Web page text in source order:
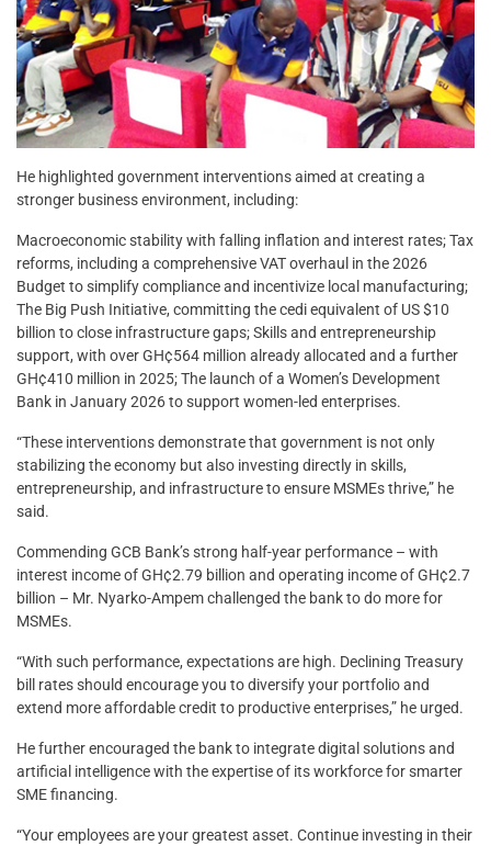
He highlighted government interventions aimed at creating a
stronger business environment, including:
Macroeconomic stability with falling inflation and interest rates; Tax
reforms, including a comprehensive VAT overhaul in the 2026
Budget to simplify compliance and incentivize local manufacturing;
The Big Push Initiative, committing the cedi equivalent of US $10
billion to close infrastructure gaps; Skills and entrepreneurship
support, with over GH¢564 million already allocated and a further
GH¢410 million in 2025; The launch of a Women’s Development
Bank in January 2026 to support women-led enterprises.
“These interventions demonstrate that government is not only
stabilizing the economy but also investing directly in skills,
entrepreneurship, and infrastructure to ensure MSMEs thrive,” he
said.
Commending GCB Bank’s strong half-year performance – with
interest income of GH¢2.79 billion and operating income of GH¢2.7
billion – Mr. Nyarko-Ampem challenged the bank to do more for
MSMEs.
“With such performance, expectations are high. Declining Treasury
bill rates should encourage you to diversify your portfolio and
extend more affordable credit to productive enterprises,” he urged.
He further encouraged the bank to integrate digital solutions and
artificial intelligence with the expertise of its workforce for smarter
SME financing.
“Your employees are your greatest asset. Continue investing in their